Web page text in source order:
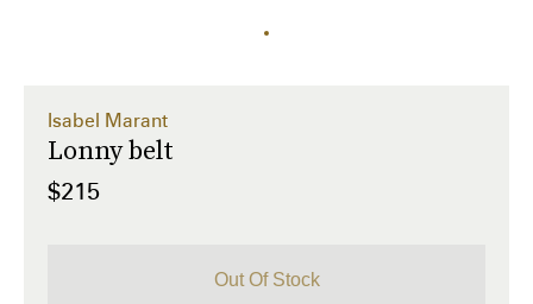
Isabel Marant
Lonny belt
$215
Out Of Stock